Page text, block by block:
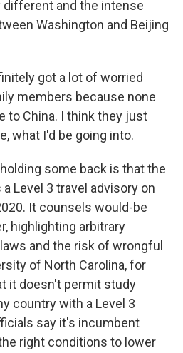
different and the intense
Washington and Beijing
got a lot of worried
members because none
to China. I think they just
what I'd be going into.
some back is that the
Level 3 travel advisory on
It counsels would-be
highlighting arbitrary
and the risk of wrongful
of North Carolina, for
it doesn't permit study
country with a Level 3
say it's incumbent
right conditions to lower